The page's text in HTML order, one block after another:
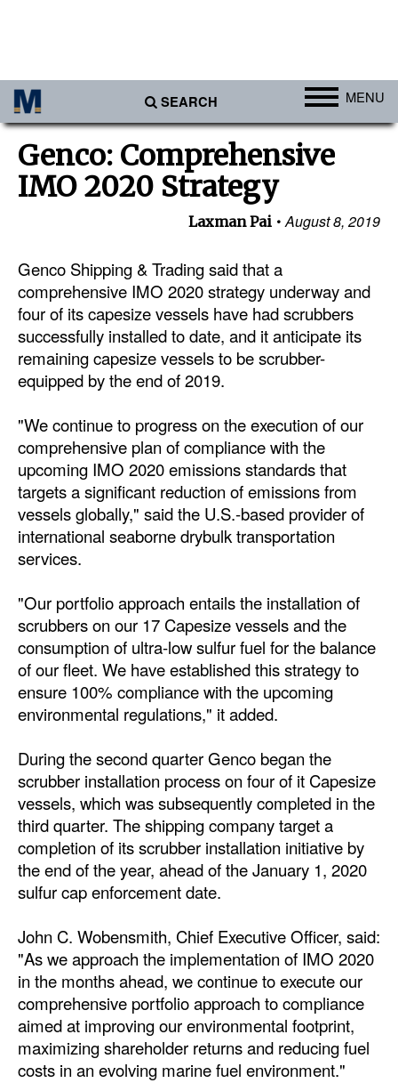
SEARCH MENU
Africa
Americas
Australia/NZ
Europe
Middle East
Cargo
Containers & Breakbulk
Dry Bulk
Liquid Bulk
RoRo
Cruise
Dredging
Engineering & Construction
Port Development
Terminals
Technology
Automation
Cybersecurity
Equipment
Safety & Security
Software
Cranes & Material Handling
GreenPorts
Alternative Fuels
Decarbonization
Genco: Comprehensive
IMO 2020 Strategy
Laxman Pai August 8, 2019
Genco Shipping & Trading said that a
comprehensive IMO 2020 strategy underway and
four of its capesize vessels have had scrubbers
successfully installed to date, and it anticipate its
remaining capesize vessels to be scrubber-
equipped by the end of 2019.
"We continue to progress on the execution of our
comprehensive plan of compliance with the
upcoming IMO 2020 emissions standards that
targets a significant reduction of emissions from
vessels globally," said the U.S.-based provider of
international seaborne drybulk transportation
services.
"Our portfolio approach entails the installation of
scrubbers on our 17 Capesize vessels and the
consumption of ultra-low sulfur fuel for the balance
of our fleet. We have established this strategy to
ensure 100% compliance with the upcoming
environmental regulations," it added.
During the second quarter Genco began the
scrubber installation process on four of it Capesize
vessels, which was subsequently completed in the
third quarter. The shipping company target a
completion of its scrubber installation initiative by
the end of the year, ahead of the January 1, 2020
sulfur cap enforcement date.
John C. Wobensmith, Chief Executive Officer, said:
"As we approach the implementation of IMO 2020
in the months ahead, we continue to execute our
comprehensive portfolio approach to compliance
aimed at improving our environmental footprint,
maximizing shareholder returns and reducing fuel
costs in an evolving marine fuel environment."